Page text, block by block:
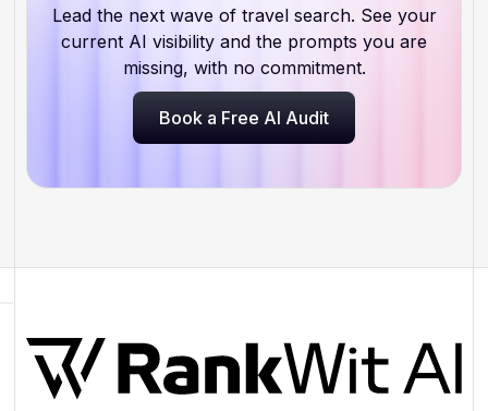
Lead the next wave of travel search. See your
current AI visibility and the prompts you are
missing, with no commitment.
Book a Free AI Audit
Book a Free AI Audit